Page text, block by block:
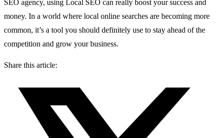
SEO agency, using Local SEO can really boost your success and
money. In a world where local online searches are becoming more
common, it’s a tool you should definitely use to stay ahead of the
competition and grow your business.
Share this article: